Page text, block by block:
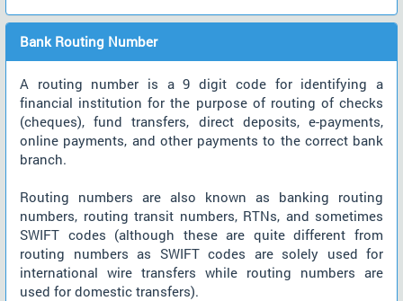
Bank Routing Number
A routing number is a 9 digit code for identifying a
financial institution for the purpose of routing of checks
(cheques), fund transfers, direct deposits, e-payments,
online payments, and other payments to the correct bank
branch.
Routing numbers are also known as banking routing
numbers, routing transit numbers, RTNs, and sometimes
SWIFT codes (although these are quite different from
routing numbers as SWIFT codes are solely used for
international wire transfers while routing numbers are
used for domestic transfers).